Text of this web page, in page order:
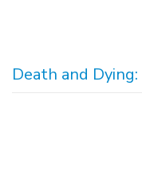
Death and